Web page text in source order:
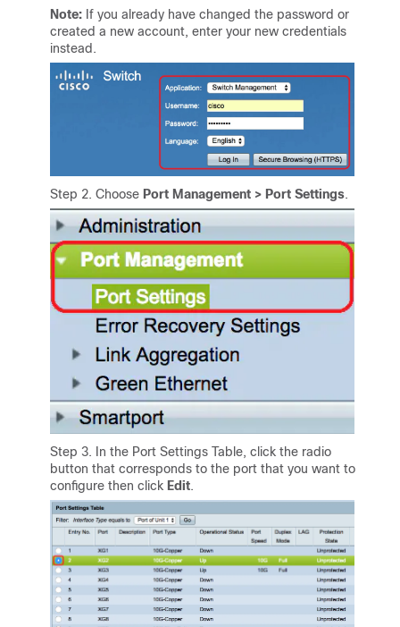
Note: If you already have changed the password or
created a new account, enter your new credentials
instead.
Step 2. Choose Port Management > Port Settings.
Step 3. In the Port Settings Table, click the radio
button that corresponds to the port that you want to
configure then click Edit.